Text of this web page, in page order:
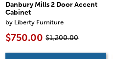
Danbury Mills 2 Door Accent
Cabinet
by Liberty Furniture
$750.00 $1,200.00